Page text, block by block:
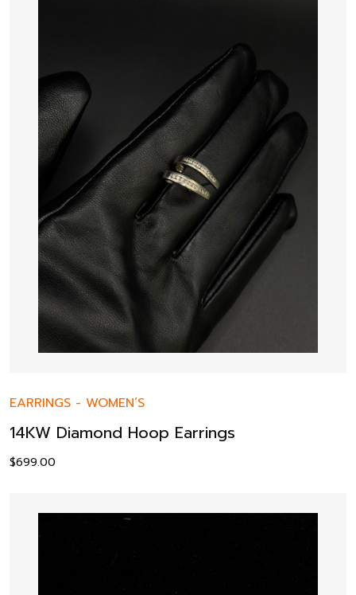
EARRINGS - WOMEN’S
14KW Diamond Hoop Earrings
$699.00